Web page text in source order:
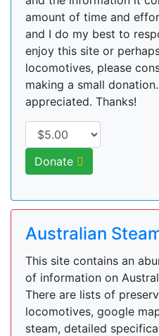
amount of time and
and I do my best to
enjoy this site or
locomotives, please
making a small
appreciated. Thanks!
Donate
Australian
This site contains an
of information on
There are lists of
locomotives, google
steam, detailed